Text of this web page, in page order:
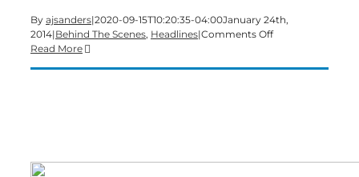
By ajsanders|2020-09-15T10:20:35-04:00January 24th,
2014|Behind The Scenes, Headlines|Comments Offon
Bartow’s
Read More